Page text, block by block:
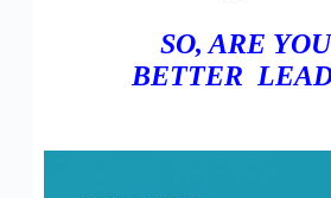
SO, ARE
BETTER